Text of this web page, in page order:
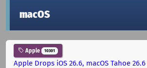
macOS
Apple 10301
Apple Drops iOS 26.6, macOS Tahoe